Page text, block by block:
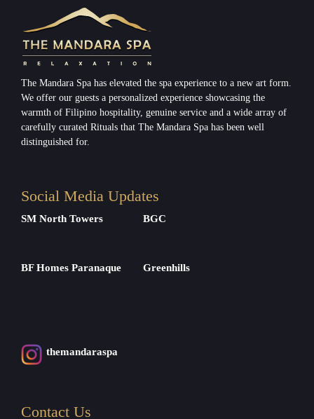
The Mandara Spa has elevated the spa experience to a new art form.
We offer our guests a personalized experience showcasing the
warmth of Filipino hospitality, genuine service and a wide array of
carefully curated Rituals that The Mandara Spa has been well
distinguished for.
Social Media Updates
SM North Towers BGC
BF Homes Paranaque Greenhills
themandaraspa
Contact Us